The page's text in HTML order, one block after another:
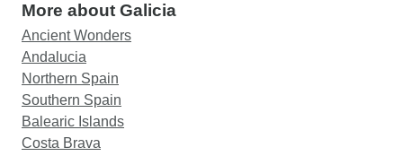
More about Galicia
Ancient Wonders
Andalucia
Northern Spain
Southern Spain
Balearic Islands
Costa Brava